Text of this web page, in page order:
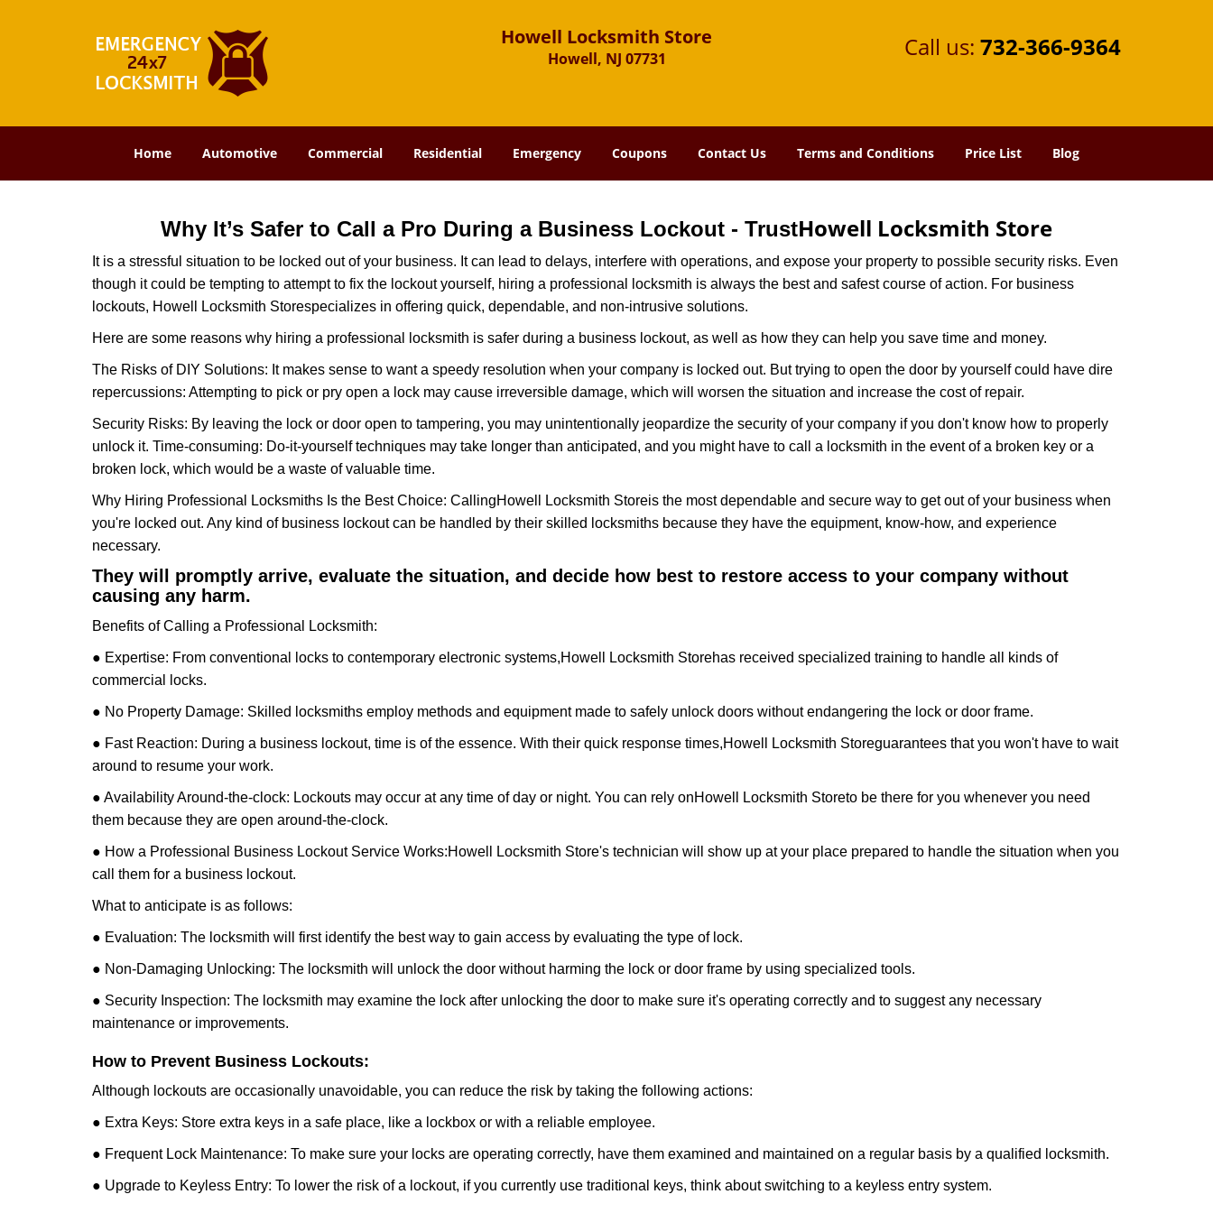
Howell Locksmith Store
Howell, NJ 07731 Call us: 732-366-9364
Home Automotive Commercial Residential Emergency Coupons Contact Us Terms and Conditions Price List Blog
Why It’s Safer to Call a Pro During a Business Lockout - TrustHowell Locksmith Store
It is a stressful situation to be locked out of your business. It can lead to delays, interfere with operations, and expose your property to possible security risks. Even
though it could be tempting to attempt to fix the lockout yourself, hiring a professional locksmith is always the best and safest course of action. For business
lockouts, Howell Locksmith Storespecializes in offering quick, dependable, and non-intrusive solutions.
Here are some reasons why hiring a professional locksmith is safer during a business lockout, as well as how they can help you save time and money.
The Risks of DIY Solutions: It makes sense to want a speedy resolution when your company is locked out. But trying to open the door by yourself could have dire
repercussions: Attempting to pick or pry open a lock may cause irreversible damage, which will worsen the situation and increase the cost of repair.
Security Risks: By leaving the lock or door open to tampering, you may unintentionally jeopardize the security of your company if you don't know how to properly
unlock it. Time-consuming: Do-it-yourself techniques may take longer than anticipated, and you might have to call a locksmith in the event of a broken key or a
broken lock, which would be a waste of valuable time.
Why Hiring Professional Locksmiths Is the Best Choice: CallingHowell Locksmith Storeis the most dependable and secure way to get out of your business when
you're locked out. Any kind of business lockout can be handled by their skilled locksmiths because they have the equipment, know-how, and experience
necessary.
They will promptly arrive, evaluate the situation, and decide how best to restore access to your company without
causing any harm.
Benefits of Calling a Professional Locksmith:
● Expertise: From conventional locks to contemporary electronic systems,Howell Locksmith Storehas received specialized training to handle all kinds of
commercial locks.
● No Property Damage: Skilled locksmiths employ methods and equipment made to safely unlock doors without endangering the lock or door frame.
● Fast Reaction: During a business lockout, time is of the essence. With their quick response times,Howell Locksmith Storeguarantees that you won't have to wait
around to resume your work.
● Availability Around-the-clock: Lockouts may occur at any time of day or night. You can rely onHowell Locksmith Storeto be there for you whenever you need
them because they are open around-the-clock.
● How a Professional Business Lockout Service Works:Howell Locksmith Store's technician will show up at your place prepared to handle the situation when you
call them for a business lockout.
What to anticipate is as follows:
● Evaluation: The locksmith will first identify the best way to gain access by evaluating the type of lock.
● Non-Damaging Unlocking: The locksmith will unlock the door without harming the lock or door frame by using specialized tools.
● Security Inspection: The locksmith may examine the lock after unlocking the door to make sure it's operating correctly and to suggest any necessary
maintenance or improvements.
How to Prevent Business Lockouts:
Although lockouts are occasionally unavoidable, you can reduce the risk by taking the following actions:
● Extra Keys: Store extra keys in a safe place, like a lockbox or with a reliable employee.
● Frequent Lock Maintenance: To make sure your locks are operating correctly, have them examined and maintained on a regular basis by a qualified locksmith.
● Upgrade to Keyless Entry: To lower the risk of a lockout, if you currently use traditional keys, think about switching to a keyless entry system.